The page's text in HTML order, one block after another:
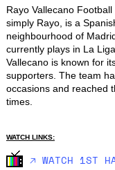
Rayo Vallecano
simply Rayo, is a
neighbourhood of
currently plays in La
Vallecano is known for
supporters. The team
occasions and reached
times.
WATCH LINKS:
🡥 WATCH 1ST